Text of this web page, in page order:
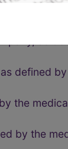
defined
the
by the